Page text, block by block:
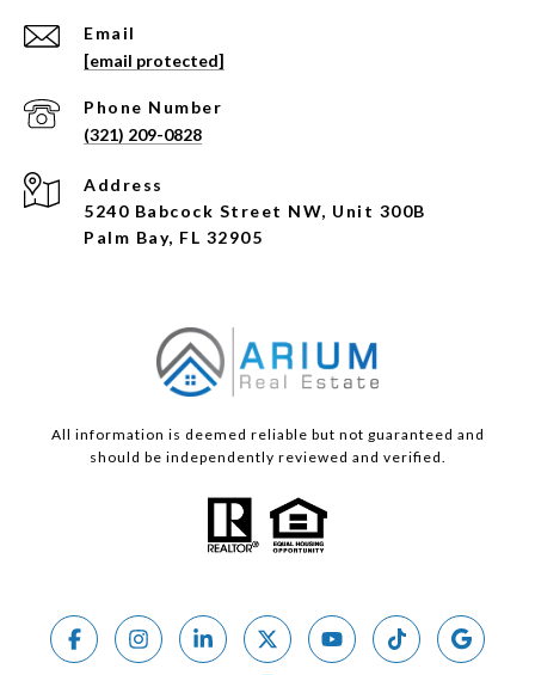
Email
[email protected]
Phone Number
(321) 209-0828
Address
5240 Babcock Street NW, Unit 300B
Palm Bay, FL 32905
All information is deemed reliable but not guaranteed and
should be independently reviewed and verified.